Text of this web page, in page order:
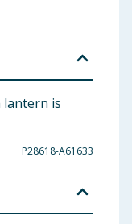
lantern is
P28618-A61633